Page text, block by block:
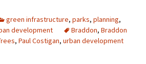
green infrastructure, parks, planning,
development Braddon, Braddon
, Paul Costigan, urban development